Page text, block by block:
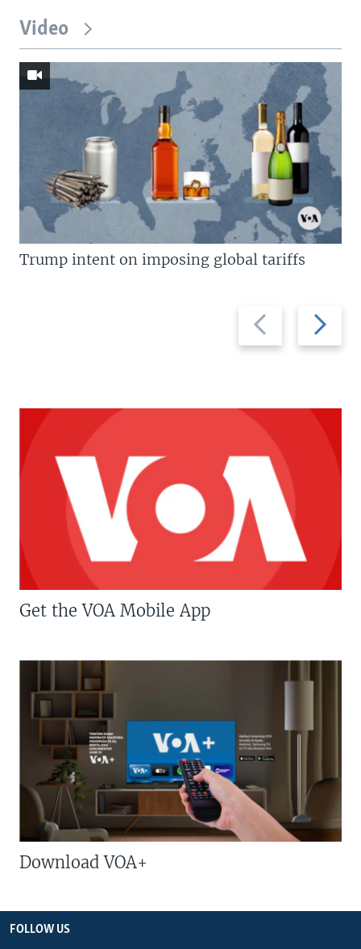
Video
Previous
slide
Next
slide
Trump intent on imposing global tariffs
Get the VOA Mobile App
Download VOA+
FOLLOW US